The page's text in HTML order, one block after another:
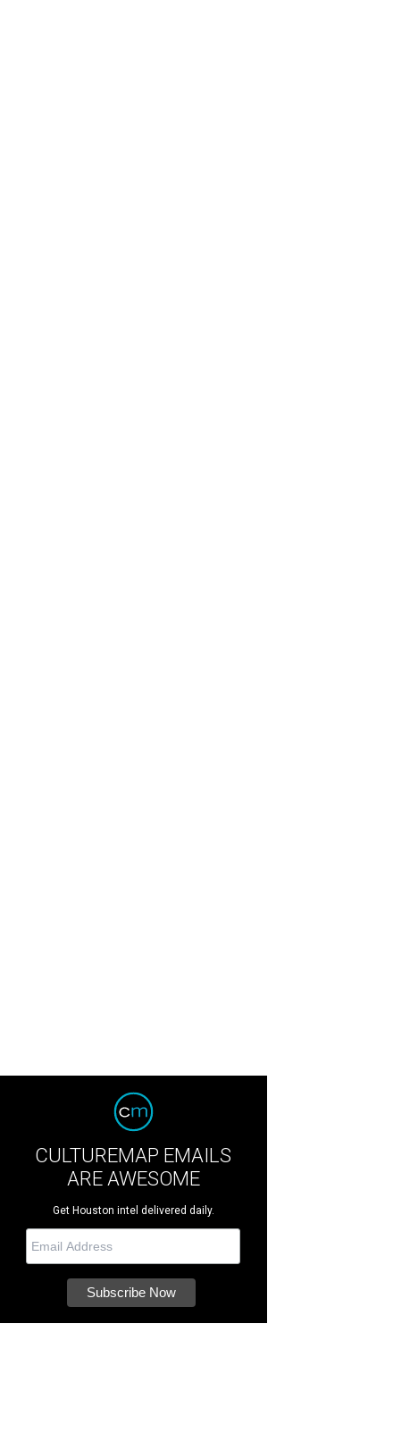
CULTUREMAP EMAILS
ARE AWESOME
Get Houston intel delivered daily.